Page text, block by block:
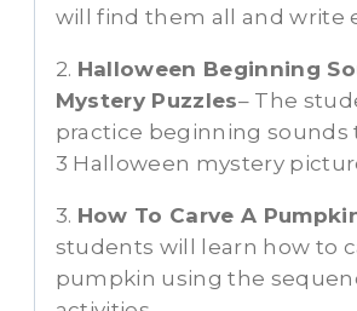
will find them all and write
2. Halloween Beginning
Mystery Puzzles– The
practice beginning sounds
3 Halloween mystery
3. How To Carve A
students will learn how to
pumpkin using the